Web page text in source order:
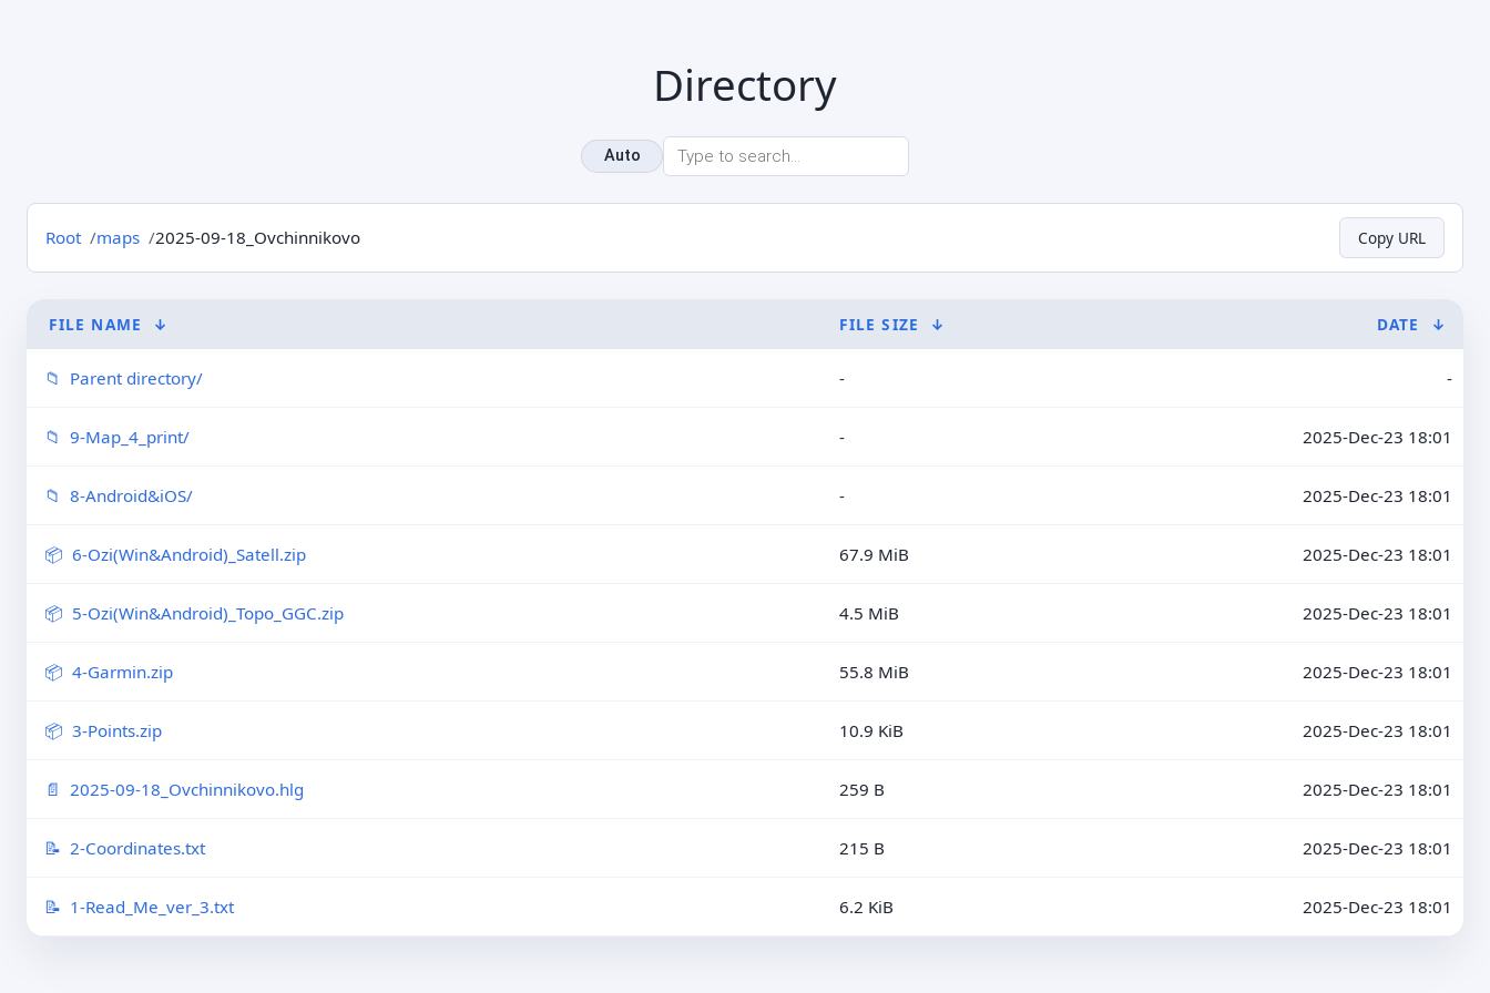
Directory
Auto
Root maps 2025-09-18_Ovchinnikovo Copy URL
FILE NAME ↓ FILE SIZE ↓ DATE ↓
Parent directory/ - -
9-Map_4_print/ - 2025-Dec-23 18:01
8-Android&iOS/ - 2025-Dec-23 18:01
6-Ozi(Win&Android)_Satell.zip 67.9 MiB 2025-Dec-23 18:01
5-Ozi(Win&Android)_Topo_GGC.zip 4.5 MiB 2025-Dec-23 18:01
4-Garmin.zip 55.8 MiB 2025-Dec-23 18:01
3-Points.zip 10.9 KiB 2025-Dec-23 18:01
2025-09-18_Ovchinnikovo.hlg 259 B 2025-Dec-23 18:01
2-Coordinates.txt 215 B 2025-Dec-23 18:01
1-Read_Me_ver_3.txt 6.2 KiB 2025-Dec-23 18:01